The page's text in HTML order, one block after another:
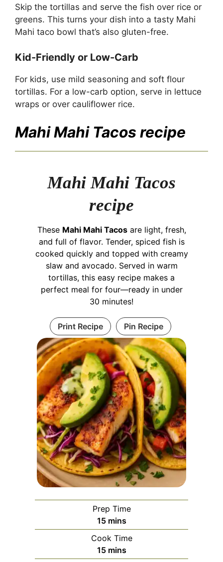
Skip the tortillas and serve the fish over rice or
greens. This turns your dish into a tasty Mahi
Mahi taco bowl that’s also gluten-free.
Kid-Friendly or Low-Carb
For kids, use mild seasoning and soft flour
tortillas. For a low-carb option, serve in lettuce
wraps or over cauliflower rice.
Mahi Mahi Tacos recipe
Mahi Mahi Tacos
recipe
These Mahi Mahi Tacosare light, fresh,
and full of flavor. Tender, spiced fish is
cooked quickly and topped with creamy
slaw and avocado. Served in warm
tortillas, this easy recipe makes a
perfect meal for four—ready in under
30 minutes!
Print Recipe Pin Recipe
Prep Time
15minutes
mins
Cook Time
15minutes
mins